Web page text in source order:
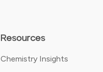
Resources
Chemistry Insights